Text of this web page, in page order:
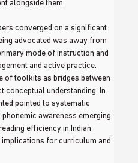
alongside them.
converged on a significant
advocated was away from
mode of instruction and
and active practice.
of toolkits as bridges between
conceptual understanding. In
pointed to systematic
awareness emerging
efficiency in Indian
for curriculum and